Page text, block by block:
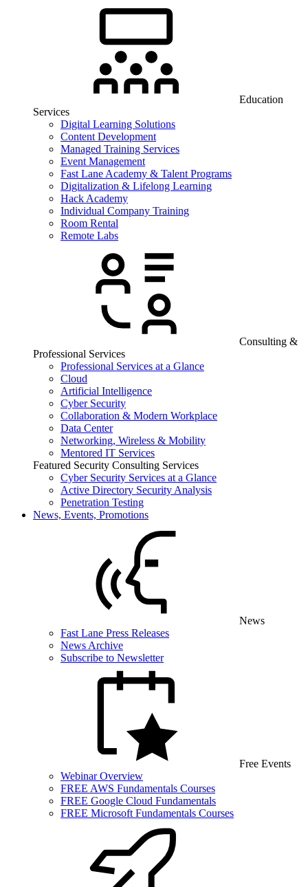
Education
Services
Digital Learning Solutions
Content Development
Managed Training Services
Event Management
Fast Lane Academy & Talent Programs
Digitalization & Lifelong Learning
Hack Academy
Individual Company Training
Room Rental
Remote Labs
Consulting &
Professional Services
Professional Services at a Glance
Cloud
Artificial Intelligence
Cyber Security
Collaboration & Modern Workplace
Data Center
Networking, Wireless & Mobility
Mentored IT Services
Featured Security Consulting Services
Cyber Security Services at a Glance
Active Directory Security Analysis
Penetration Testing
News, Events, Promotions
News
Fast Lane Press Releases
News Archive
Subscribe to Newsletter
Free Events
Webinar Overview
FREE AWS Fundamentals Courses
FREE Google Cloud Fundamentals
FREE Microsoft Fundamentals Courses